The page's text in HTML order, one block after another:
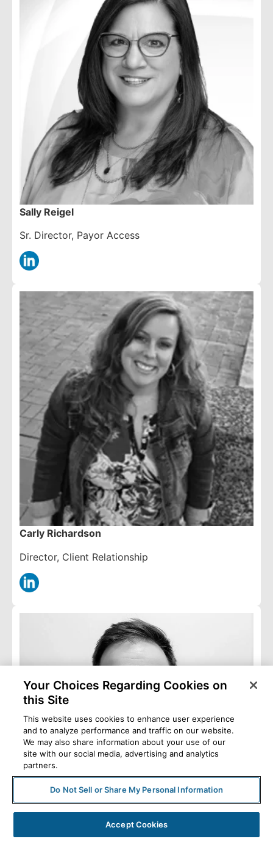
Sally Reigel
Sr. Director, Payor Access
Carly Richardson
Director, Client Relationship
Your Choices Regarding Cookies on
this Site
This website uses cookies to enhance user experience
and to analyze performance and traffic on our website.
We may also share information about your use of our
site with our social media, advertising and analytics
partners.
Do Not Sell or Share My Personal Information
Accept Cookies